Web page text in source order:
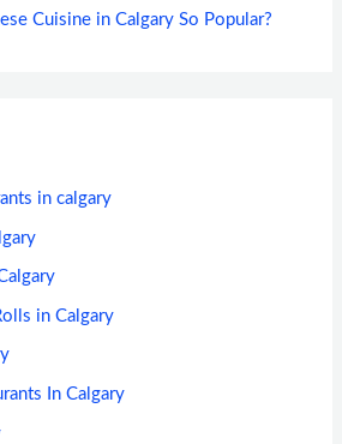
Cuisine in Calgary So Popular?
in calgary
in Calgary
In Calgary